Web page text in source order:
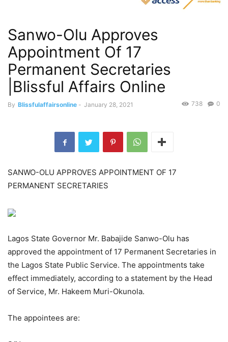
Sanwo-Olu Approves
Appointment Of 17
Permanent Secretaries
|Blissful Affairs Online
By Blissfulaffairsonline - January 28, 2021 0
738
SANWO-OLU APPROVES APPOINTMENT OF 17
PERMANENT SECRETARIES
Lagos State Governor Mr. Babajide Sanwo-Olu has
approved the appointment of 17 Permanent Secretaries in
the Lagos State Public Service. The appointments take
effect immediately, according to a statement by the Head
of Service, Mr. Hakeem Muri-Okunola.
The appointees are: